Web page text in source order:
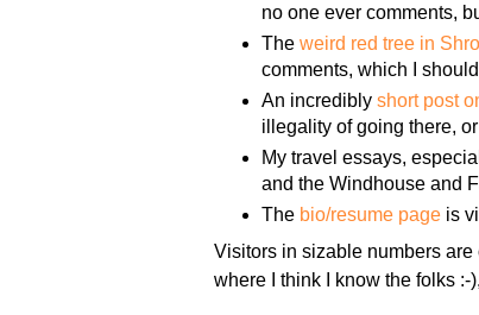
no one ever comments,
Theweird red tree in
comments, which I
An incrediblyshort post
illegality of going there,
My travel essays,
and the Windhouse and
The bio/resume page is
Visitors in sizable numbers
where I think I know the folks